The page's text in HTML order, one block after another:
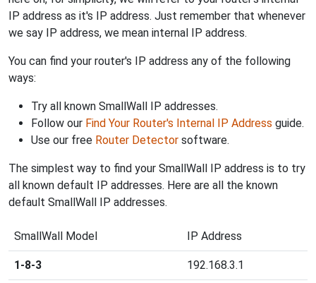
IP address as it's IP address. Just remember that whenever
we say IP address, we mean internal IP address.
You can find your router's IP address any of the following
ways:
Try all known SmallWall IP addresses.
Follow our Find Your Router's Internal IP Address guide.
Use our free Router Detector software.
The simplest way to find your SmallWall IP address is to try
all known default IP addresses. Here are all the known
default SmallWall IP addresses.
SmallWall Model IP Address
1-8-3 192.168.3.1